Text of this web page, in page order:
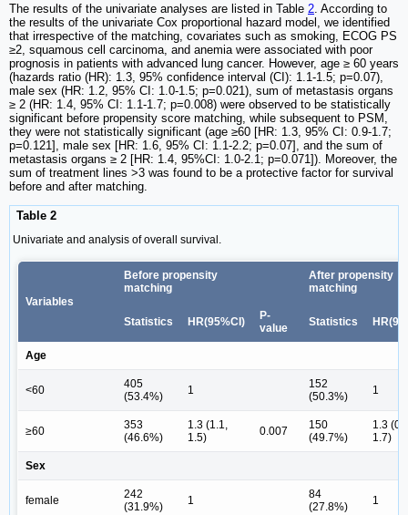
The results of the univariate analyses are listed in Table 2 . According to
the results of the univariate Cox proportional hazard model, we identified
that irrespective of the matching, covariates such as smoking, ECOG PS
≥2, squamous cell carcinoma, and anemia were associated with poor
prognosis in patients with advanced lung cancer. However, age ≥ 60 years
(hazards ratio (HR): 1.3, 95% confidence interval (CI): 1.1-1.5; p=0.07),
male sex (HR: 1.2, 95% CI: 1.0-1.5; p=0.021), sum of metastasis organs
≥ 2 (HR: 1.4, 95% CI: 1.1-1.7; p=0.008) were observed to be statistically
significant before propensity score matching, while subsequent to PSM,
they were not statistically significant (age ≥60 [HR: 1.3, 95% CI: 0.9-1.7;
p=0.121], male sex [HR: 1.6, 95% CI: 1.1-2.2; p=0.07], and the sum of
metastasis organs ≥ 2 [HR: 1.4, 95%CI: 1.0-2.1; p=0.071]). Moreover, the
sum of treatment lines >3 was found to be a protective factor for survival
before and after matching.
Table 2
Univariate and analysis of overall survival.
Variables
Before propensity
matching
After propensity
matching
Statistics HR(95%CI)
P-
value
Statistics
Age
<60
405
(53.4%)
1
152
(50.3%)
1
≥60
353
(46.6%)
1.3 (1.1,
1.5)
0.007
150
(49.7%)
1.3
1.7)
Sex
female
242
(31.9%)
1
84
(27.8%)
1